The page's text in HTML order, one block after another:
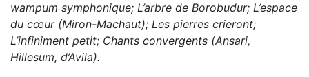
wampum symphonique; L’arbre de Borobudur; L’espace
du cœur (Miron-Machaut); Les pierres crieront;
L’infiniment petit; Chants convergents (Ansari,
Hillesum, d’Avila).